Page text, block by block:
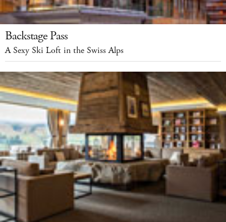
Backstage Pass
A Sexy Ski Loft in the Swiss Alps